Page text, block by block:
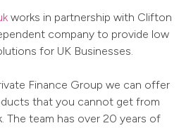
works in partnership with Clifton
company to provide low
for UK Businesses.
Finance Group we can offer
that you cannot get from
The team has over 20 years of